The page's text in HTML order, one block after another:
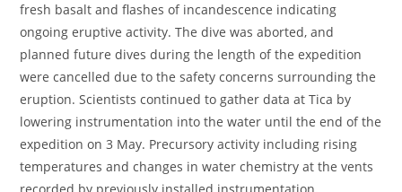
fresh basalt and flashes of incandescence indicating
ongoing eruptive activity. The dive was aborted, and
planned future dives during the length of the expedition
were cancelled due to the safety concerns surrounding the
eruption. Scientists continued to gather data at Tica by
lowering instrumentation into the water until the end of the
expedition on 3 May. Precursory activity including rising
temperatures and changes in water chemistry at the vents